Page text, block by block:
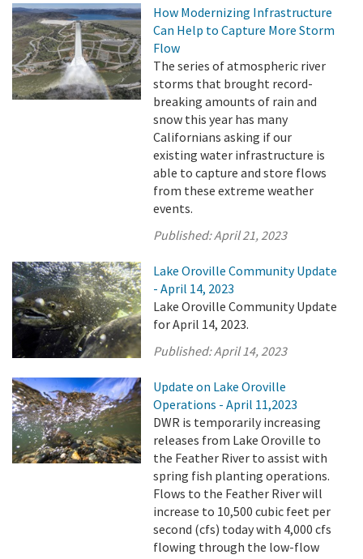
How Modernizing Infrastructure
Can Help to Capture More Storm
Flow
The series of atmospheric river
storms that brought record-
breaking amounts of rain and
snow this year has many
Californians asking if our
existing water infrastructure is
able to capture and store flows
from these extreme weather
events.
Published:April 21, 2023
Lake Oroville Community Update
- April 14, 2023
Lake Oroville Community Update
for April 14, 2023.
Published:April 14, 2023
Update on Lake Oroville
Operations - April 11,2023
DWR is temporarily increasing
releases from Lake Oroville to
the Feather River to assist with
spring fish planting operations.
Flows to the Feather River will
increase to 10,500 cubic feet per
second (cfs) today with 4,000 cfs
flowing through the low-flow